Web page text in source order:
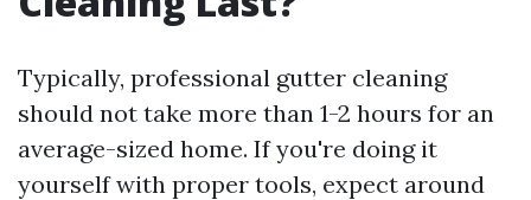
Typically, professional gutter cleaning
should not take more than 1-2 hours for an
average-sized home. If you're doing it
yourself with proper tools, expect around